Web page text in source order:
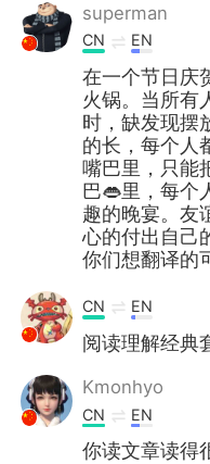
superman
CN EN
在一个节日庆
火锅。当所有
时，缺发现摆
的长，每个人
嘴巴里，只能
巴👄里，每个
趣的晚宴。友
心的付出自己
你们想翻译的
CN EN
阅读理解经典
Kmonhyo
CN EN
你读文章读得